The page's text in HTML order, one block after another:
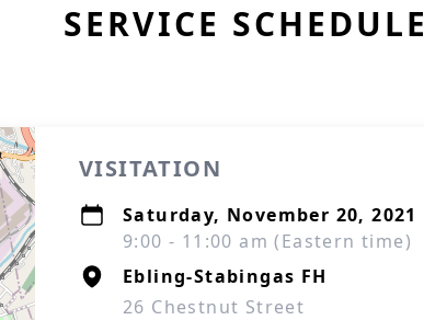
SERVICE SCHEDULE
VISITATION
Saturday, November 20, 2021
9:00 - 11:00 am (Eastern time)
Ebling-Stabingas FH
26 Chestnut Street